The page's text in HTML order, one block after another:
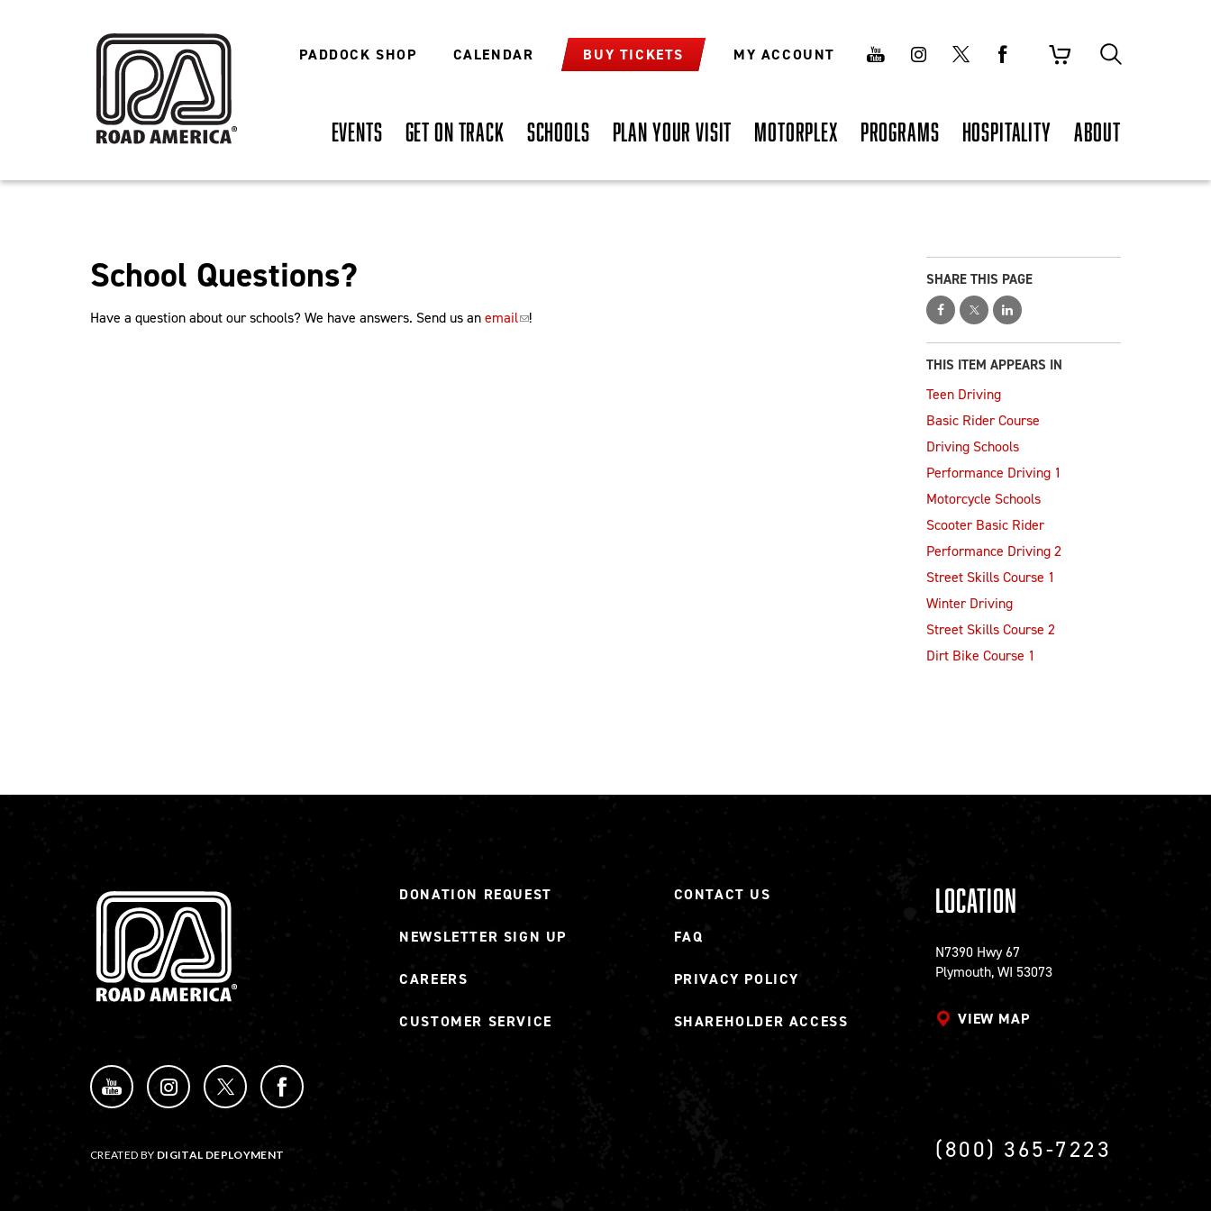
PADDOCK SHOP CALENDAR BUY TICKETS MY ACCOUNT
EVENTS GET ON TRACK SCHOOLS PLAN YOUR VISIT MOTORPLEX PROGRAMS HOSPITALITY ABOUT
School Questions?
Have a question about our schools? We have answers. Send us anemail !
SHARE THIS PAGE
THIS ITEM APPEARS IN
Teen Driving
Basic Rider Course
Driving Schools
Performance Driving 1
Motorcycle Schools
Scooter Basic Rider
Performance Driving 2
Street Skills Course 1
Winter Driving
Street Skills Course 2
Dirt Bike Course 1
DONATION REQUEST
NEWSLETTER SIGN UP
CAREERS
CUSTOMER SERVICE
CONTACT US
FAQ
PRIVACY POLICY
SHAREHOLDER ACCESS
Location
N7390 Hwy 67
Plymouth, WI 53073
VIEW MAP
(800) 365-7223
CREATED BY DIGITAL DEPLOYMENT